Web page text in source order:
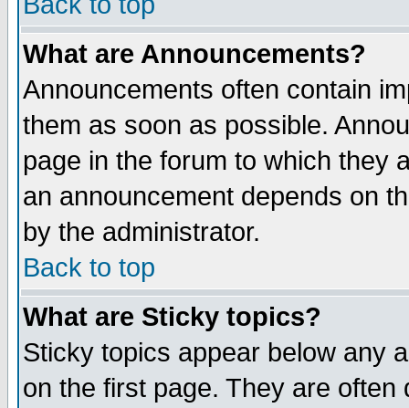
What are Announcements?
Announcements often contain
them as soon as possible.
page in the forum to which they
an announcement depends on
by the administrator.
Back to top
What are Sticky topics?
Sticky topics appear below any
on the first page. They are